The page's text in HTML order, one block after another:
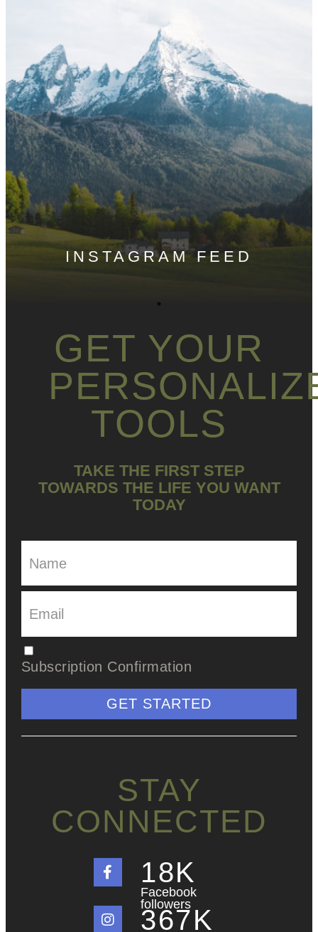
INSTAGRAM FEED
GET YOUR
TOOLS
TAKE THE FIRST STEP
TOWARDS THE LIFE YOU WANT
TODAY
Subscription Confirmation
GET STARTED
STAY
CONNECTED
Facebook
followers
18K
367K